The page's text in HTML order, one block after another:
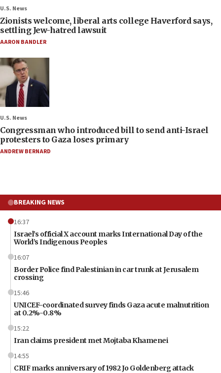
U.S. News
Zionists welcome, liberal arts college Haverford says,
settling Jew-hatred lawsuit
AARON BANDLER
U.S. News
Congressman who introduced bill to send anti-Israel
protesters to Gaza loses primary
ANDREW BERNARD
BREAKING NEWS
16:37
Israel’s official X account marks International Day of the
World’s Indigenous Peoples
16:07
Border Police find Palestinian in car trunk at Jerusalem
crossing
15:46
UNICEF-coordinated survey finds Gaza acute malnutrition
at 0.2%-0.8%
15:22
Iran claims president met Mojtaba Khamenei
14:55
CRIF marks anniversary of 1982 Jo Goldenberg attack